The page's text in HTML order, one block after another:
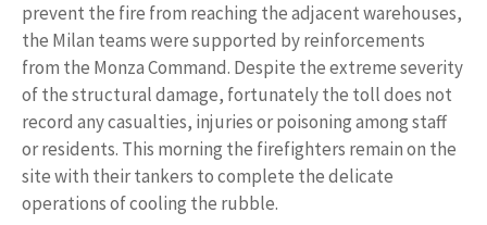
prevent the fire from reaching the adjacent warehouses,
the Milan teams were supported by reinforcements
from the Monza Command. Despite the extreme severity
of the structural damage, fortunately the toll does not
record any casualties, injuries or poisoning among staff
or residents. This morning the firefighters remain on the
site with their tankers to complete the delicate
operations of cooling the rubble.